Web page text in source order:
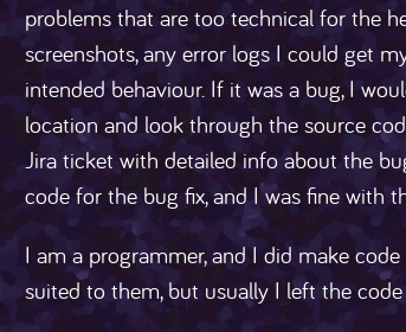
problems that are too technical for the
screenshots, any error logs I could get
intended behaviour. If it was a bug, I
location and look through the source
Jira ticket with detailed info about the
code for the bug fix, and I was fine with
I am a programmer, and I did make
suited to them, but usually I left the